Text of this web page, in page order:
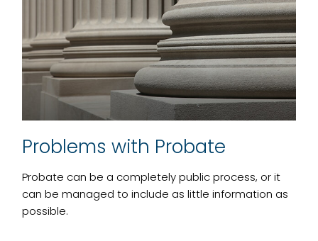
Problems with Probate
Probate can be a completely public process, or it
can be managed to include as little information as
possible.